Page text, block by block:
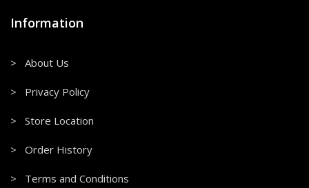
Information
> About Us
> Privacy Policy
> Store Location
> Order History
> Terms and Conditions